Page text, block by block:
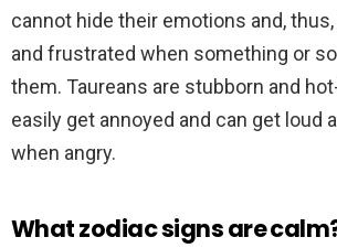
cannot hide their emotions and,
and frustrated when something or
them. Taureans are stubborn and
easily get annoyed and can get loud
when angry.
What zodiac signs are